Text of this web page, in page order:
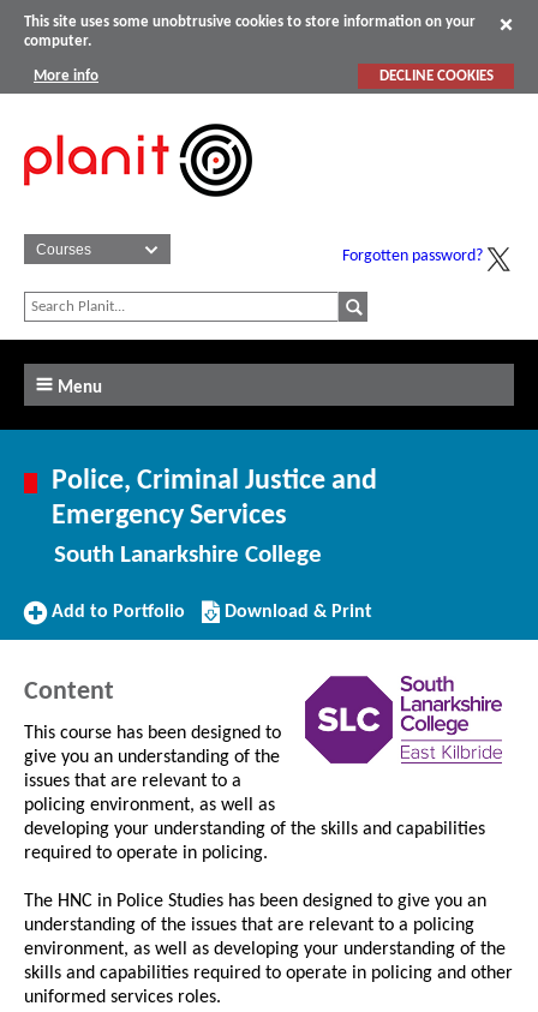
This site uses some unobtrusive cookies to store information on your
computer.
More info DECLINE COOKIES
Forgotten password?
Menu
Police, Criminal Justice and
Emergency Services
South Lanarkshire College
Add
Add to Portfolio
Download/Print
this
Download & Print
Content
This course has been designed to
give you an understanding of the
issues that are relevant to a
policing environment, as well as
developing your understanding of the skills and capabilities
required to operate in policing.
The HNC in Police Studies has been designed to give you an
understanding of the issues that are relevant to a policing
environment, as well as developing your understanding of the
skills and capabilities required to operate in policing and other
uniformed services roles.